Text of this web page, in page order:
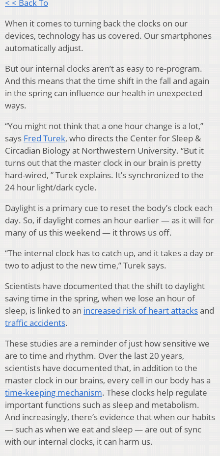
< < Back To
When it comes to turning back the clocks on our
devices, technology has us covered. Our smartphones
automatically adjust.
But our internal clocks aren’t as easy to re-program.
And this means that the time shift in the fall and again
in the spring can influence our health in unexpected
ways.
“You might not think that a one hour change is a lot,”
says Fred Turek, who directs the Center for Sleep &
Circadian Biology at Northwestern University. “But it
turns out that the master clock in our brain is pretty
hard-wired, ” Turek explains. It’s synchronized to the
24 hour light/dark cycle.
Daylight is a primary cue to reset the body’s clock each
day. So, if daylight comes an hour earlier — as it will for
many of us this weekend — it throws us off.
“The internal clock has to catch up, and it takes a day or
two to adjust to the new time,” Turek says.
Scientists have documented that the shift to daylight
saving time in the spring, when we lose an hour of
sleep, is linked to an increased risk of heart attacksand
traffic accidents.
These studies are a reminder of just how sensitive we
are to time and rhythm. Over the last 20 years,
scientists have documented that, in addition to the
master clock in our brains, every cell in our body has a
time-keeping mechanism. These clocks help regulate
important functions such as sleep and metabolism.
And increasingly, there’s evidence that when our habits
— such as when we eat and sleep — are out of sync
with our internal clocks, it can harm us.